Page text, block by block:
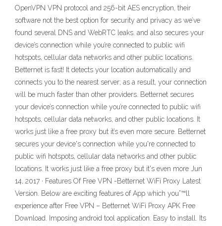
OpenVPN VPN protocol and 256-bit AES encryption, their
software not the best option for security and privacy as we’ve
found several DNS and WebRTC leaks. and also secures your
device’s connection while you’re connected to public wifi
hotspots, cellular data networks and other public locations.
Betternet is fast! It detects your location automatically and
connects you to the nearest server; as a result, your connection
will be much faster than other providers. Betternet secures
your device’s connection while you’re connected to public wifi
hotspots, cellular data networks, and other public locations. It
works just like a free proxy but it’s even more secure. Betternet
secures your device's connection while you're connected to
public wifi hotspots, cellular data networks and other public
locations. It works just like a free proxy but it's even more Jun
14, 2017 · Features Of Free VPN -Betternet WiFi Proxy Latest
Version. Below are exciting features of App which you”™ll
experience after Free VPN – Betternet WiFi Proxy APK Free
Download. Imposing android tool application. Easy to install. Its